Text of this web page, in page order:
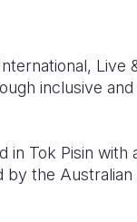
Live
inclusive and
Tok Pisin with
by the